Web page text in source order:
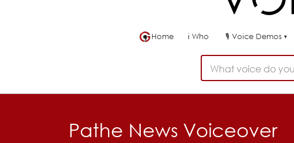
Home ℹ Who 🎙 Voice Demos ▾
What voice do
Pathe News Voiceover